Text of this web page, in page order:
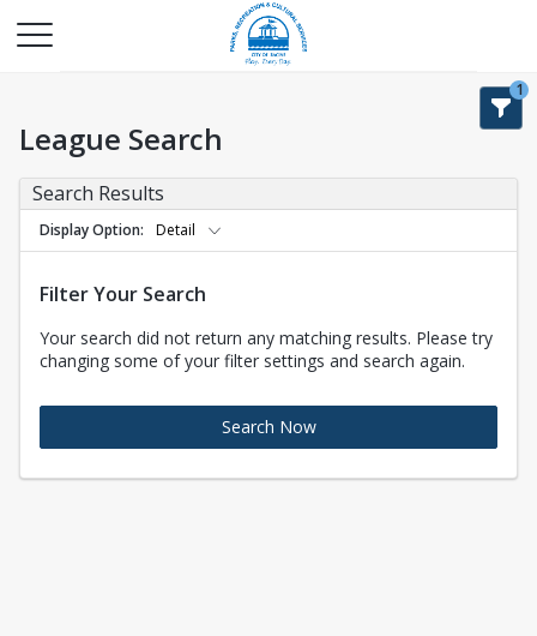
1
League Search
Search Results
Display Option Detail
Filter Your Search
Your search did not return any matching results. Please try
changing some of your filter settings and search again.
Search Now